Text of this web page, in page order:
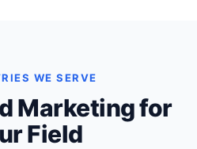
WE SERVE
Marketing for
Field